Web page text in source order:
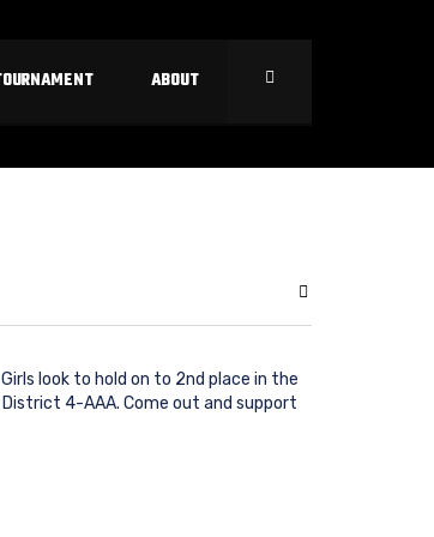
ABOUT
look to hold on to 2nd place in the
4-AAA. Come out and support